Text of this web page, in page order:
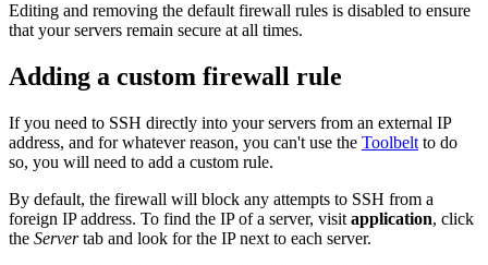
Editing and removing the default firewall rules is disabled to ensure
that your servers remain secure at all times.
Adding a custom firewall rule
If you need to SSH directly into your servers from an external IP
address, and for whatever reason, you can't use the Toolbelt to do
so, you will need to add a custom rule.
By default, the firewall will block any attempts to SSH from a
foreign IP address. To find the IP of a server, visit application, click
the Servertab and look for the IP next to each server.